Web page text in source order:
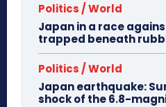
Politics / World
Japan in a race
trapped beneath
Politics / World
Japan earthquake:
shock of the 6.8-